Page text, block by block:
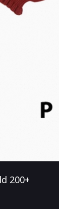
200+